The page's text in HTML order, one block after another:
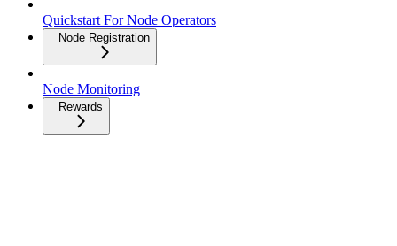
Quickstart For Node Operators
Node Registration
Node Monitoring
Rewards